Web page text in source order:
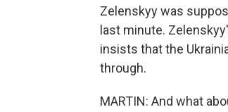
Zelenskyy was
last minute.
insists that the
through.
MARTIN: And what